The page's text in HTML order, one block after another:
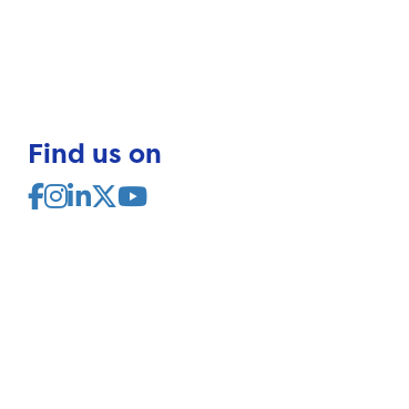
Find us on